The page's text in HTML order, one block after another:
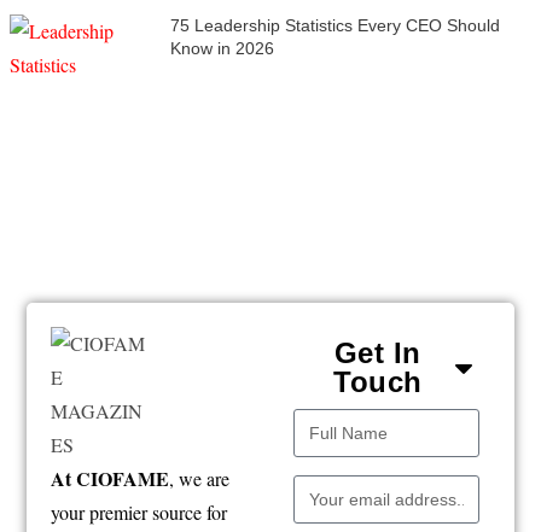
75 Leadership Statistics Every CEO Should
Know in 2026
At CIOFAME, we are
your premier source for
Get In
Touch